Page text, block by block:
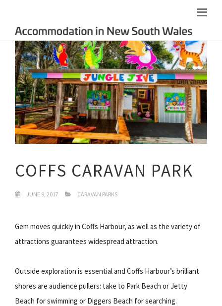
COFFS CARAVAN PARK
JUNE 9, 2017 CARAVAN PARKS
Gem moves quickly in Coffs Harbour, as well as the variety of
attractions guarantees widespread attraction.
Outside exploration is essential and Coffs Harbour’s brilliant
shores are audience pullers: take to Park Beach or Jetty
Beach for swimming or Diggers Beach for searching.